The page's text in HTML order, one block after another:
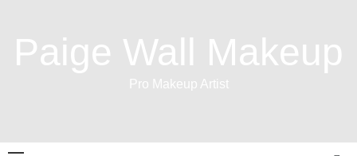
contentPaige Wall Makeup
Pro Makeup Artist